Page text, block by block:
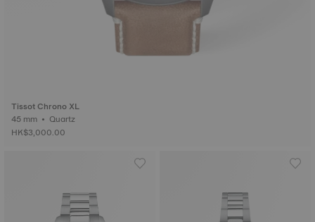
Tissot Chrono XL
45 mm • Quartz
HK$3,000.00